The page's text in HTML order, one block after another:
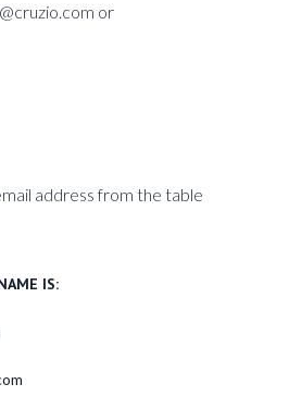
or
address from the table
IS: